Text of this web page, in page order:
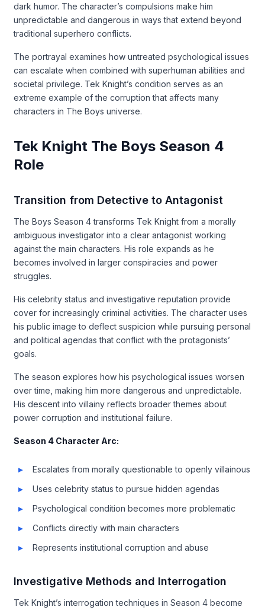
dark humor. The character’s compulsions make him
unpredictable and dangerous in ways that extend beyond
traditional superhero conflicts.
The portrayal examines how untreated psychological issues
can escalate when combined with superhuman abilities and
societal privilege. Tek Knight’s condition serves as an
extreme example of the corruption that affects many
characters in The Boys universe.
Tek Knight The Boys Season 4
Role
Transition from Detective to Antagonist
The Boys Season 4 transforms Tek Knight from a morally
ambiguous investigator into a clear antagonist working
against the main characters. His role expands as he
becomes involved in larger conspiracies and power
struggles.
His celebrity status and investigative reputation provide
cover for increasingly criminal activities. The character uses
his public image to deflect suspicion while pursuing personal
and political agendas that conflict with the protagonists’
goals.
The season explores how his psychological issues worsen
over time, making him more dangerous and unpredictable.
His descent into villainy reflects broader themes about
power corruption and institutional failure.
Season 4 Character Arc:
Escalates from morally questionable to openly villainous
Uses celebrity status to pursue hidden agendas
Psychological condition becomes more problematic
Conflicts directly with main characters
Represents institutional corruption and abuse
Investigative Methods and Interrogation
Tek Knight’s interrogation techniques in Season 4 become